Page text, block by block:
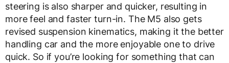
steering is also sharper and quicker, resulting in
more feel and faster turn-in. The M5 also gets
revised suspension kinematics, making it the better
handling car and the more enjoyable one to drive
quick. So if you’re looking for something that can